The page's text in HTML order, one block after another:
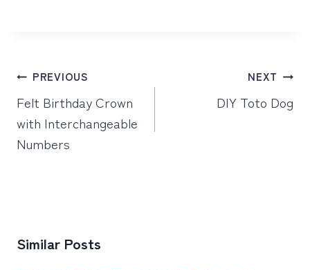
Post
navigation
PREVIOUS
Felt Birthday Crown
with Interchangeable
Numbers
NEXT
DIY Toto Dog
Similar Posts